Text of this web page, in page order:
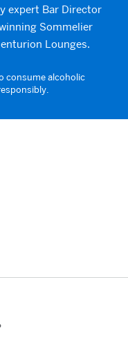
expert Bar Director
Sommelier
Lounges.
consume alcoholic